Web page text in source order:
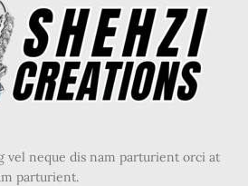
vel neque dis nam parturient orci at
parturient.